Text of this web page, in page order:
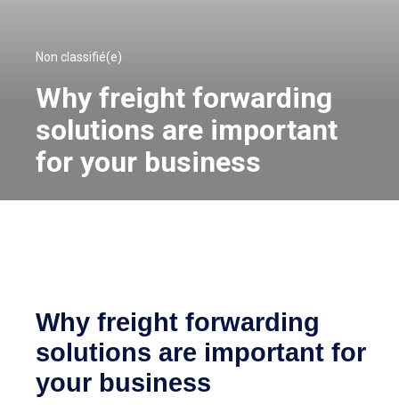
Non classifié(e)
Why freight forwarding
solutions are important
for your business
Why freight forwarding
solutions are important for
your business